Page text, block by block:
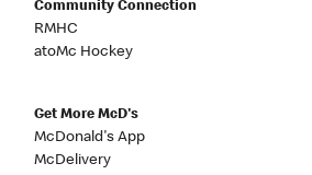
Community Connection
RMHC
atoMc Hockey
Get More McD's
McDonald's App
McDelivery